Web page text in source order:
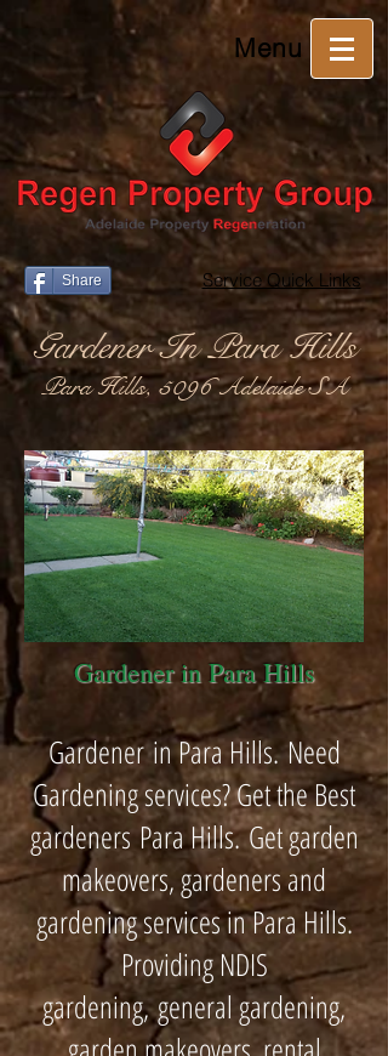
Menu
Share Service Quick Links
Gardener In Para Hills
Para Hills, 5096 Adelaide SA
Gardener in Para Hills
Gardener in Para Hills. Need
Gardening services? Get the Best
gardeners Para Hills. Get garden
makeovers, gardeners and
gardening services in Para Hills.
Providing NDIS
gardening, general gardening,